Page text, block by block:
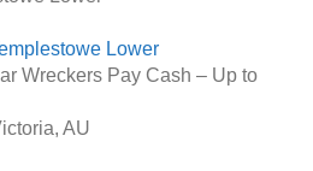
Lower
Wreckers Pay Cash – Up to
, AU